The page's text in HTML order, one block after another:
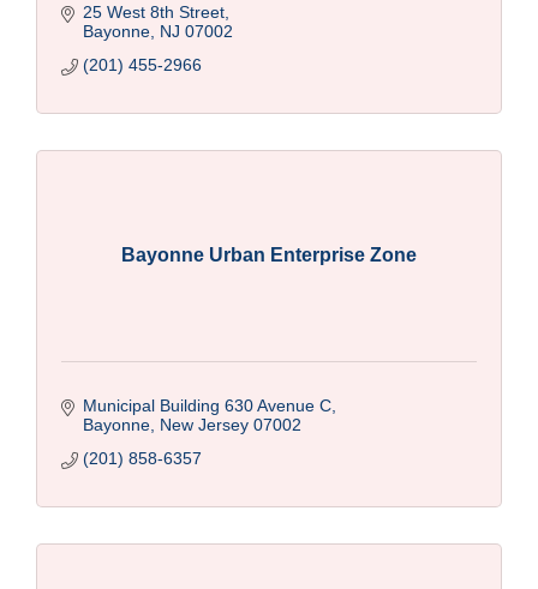
25 West 8th Street
Bayonne NJ 07002
(201) 455-2966
Bayonne Urban Enterprise Zone
Municipal Building 630 Avenue C
Bayonne New Jersey 07002
(201) 858-6357